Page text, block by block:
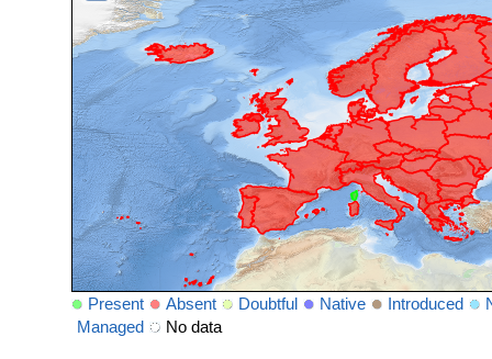
Present Absent Doubtful Native Introduced
Managed
No data